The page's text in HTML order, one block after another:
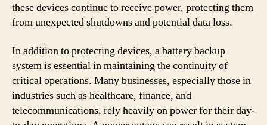
these devices continue to receive power, protecting them
from unexpected shutdowns and potential data loss.
In addition to protecting devices, a battery backup
system is essential in maintaining the continuity of
critical operations. Many businesses, especially those in
industries such as healthcare, finance, and
telecommunications, rely heavily on power for their day-